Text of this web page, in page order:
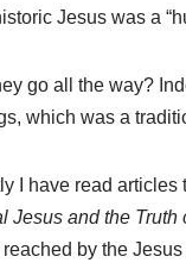
Jesus was a
go all the way?
which was a
I have read
Jesus and the
by the